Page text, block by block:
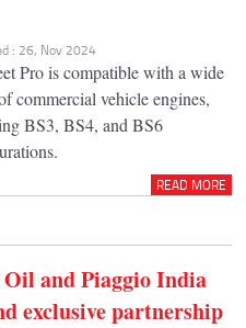
: 26, Nov 2024
Pro is compatible with a wide
commercial vehicle engines,
BS3, BS4, and BS6
READ MORE
and Piaggio India
exclusive partnership